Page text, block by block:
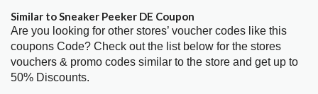
Similar to Sneaker Peeker DE Coupon
Are you looking for other stores’ voucher codes like this
coupons Code? Check out the list below for the stores
vouchers & promo codes similar to the store and get up to
50% Discounts.